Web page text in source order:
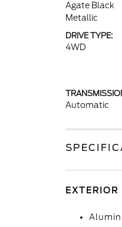
Agate Black
Metallic
DRIVE TYPE:
4WD
Automatic
EXTERIOR